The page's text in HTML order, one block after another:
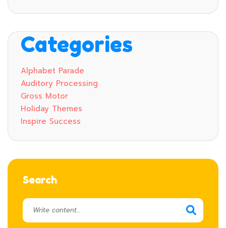
Categories
Alphabet Parade
Auditory Processing
Gross Motor
Holiday Themes
Inspire Success
Search